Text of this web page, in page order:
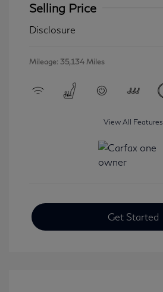
Selling Price
Disclosure
Mileage: 35,134 Miles
View All Features
Get Started